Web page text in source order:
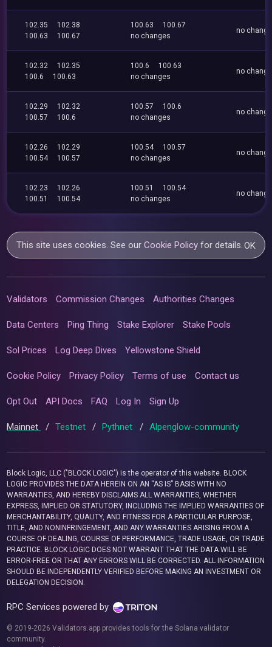
102.35
102.38
100.63
100.67
100.63
100.67
no changes
no
102.32
102.35
100.6
100.63
100.6
100.63
no changes
no
102.29
102.32
100.57
100.6
100.57
100.6
no changes
no
102.26
102.29
100.54
100.57
100.54
100.57
no changes
no
102.23
102.26
100.51
100.54
100.51
100.54
no changes
no
This site uses cookies. See ourCookie Policy for details.OK
Validators Commission Changes Authorities Changes
Data Centers Ping Thing Stake Explorer Stake Pools
Sol Prices Log Deep Dives Yellowstone Shield
Cookie Policy Privacy Policy Terms of use Contact us
Opt Out API Docs FAQ Log In Sign Up
Mainnet / Testnet / Pythnet / Alpenglow-community
Block Logic, LLC ("BLOCK LOGIC") is the operator of this website. BLOCK
LOGIC PROVIDES THE DATA HEREIN ON AN “AS IS” BASIS WITH NO
WARRANTIES, AND HEREBY DISCLAIMS ALL WARRANTIES, WHETHER
EXPRESS, IMPLIED OR STATUTORY, INCLUDING THE IMPLIED WARRANTIES OF
MERCHANTABILITY, QUALITY, AND FITNESS FOR A PARTICULAR PURPOSE,
TITLE, AND NONINFRINGEMENT, AND ANY WARRANTIES ARISING FROM A
COURSE OF DEALING, COURSE OF PERFORMANCE, TRADE USAGE, OR TRADE
PRACTICE. BLOCK LOGIC DOES NOT WARRANT THAT THE DATA WILL BE
ERROR-FREE OR THAT ANY ERRORS WILL BE CORRECTED. ALL INFORMATION
SHOULD BE INDEPENDENTLY VERIFIED BEFORE MAKING AN INVESTMENT OR
DELEGATION DECISION.
RPC Services powered by
© 2019-2026 Validators.app provides tools for the Solana validator
community.